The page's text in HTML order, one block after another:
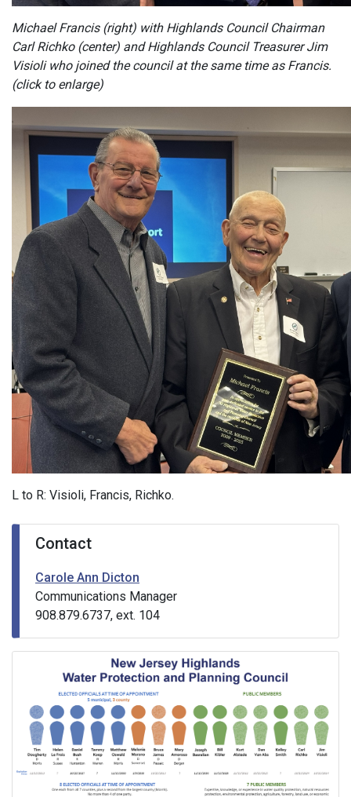
Michael Francis (right) with Highlands Council Chairman
Carl Richko (center) and Highlands Council Treasurer Jim
Visioli who joined the council at the same time as Francis.
(click to enlarge)
L to R: Visioli, Francis, Richko.
Contact
Carole Ann Dicton
Communications Manager
908.879.6737, ext. 104